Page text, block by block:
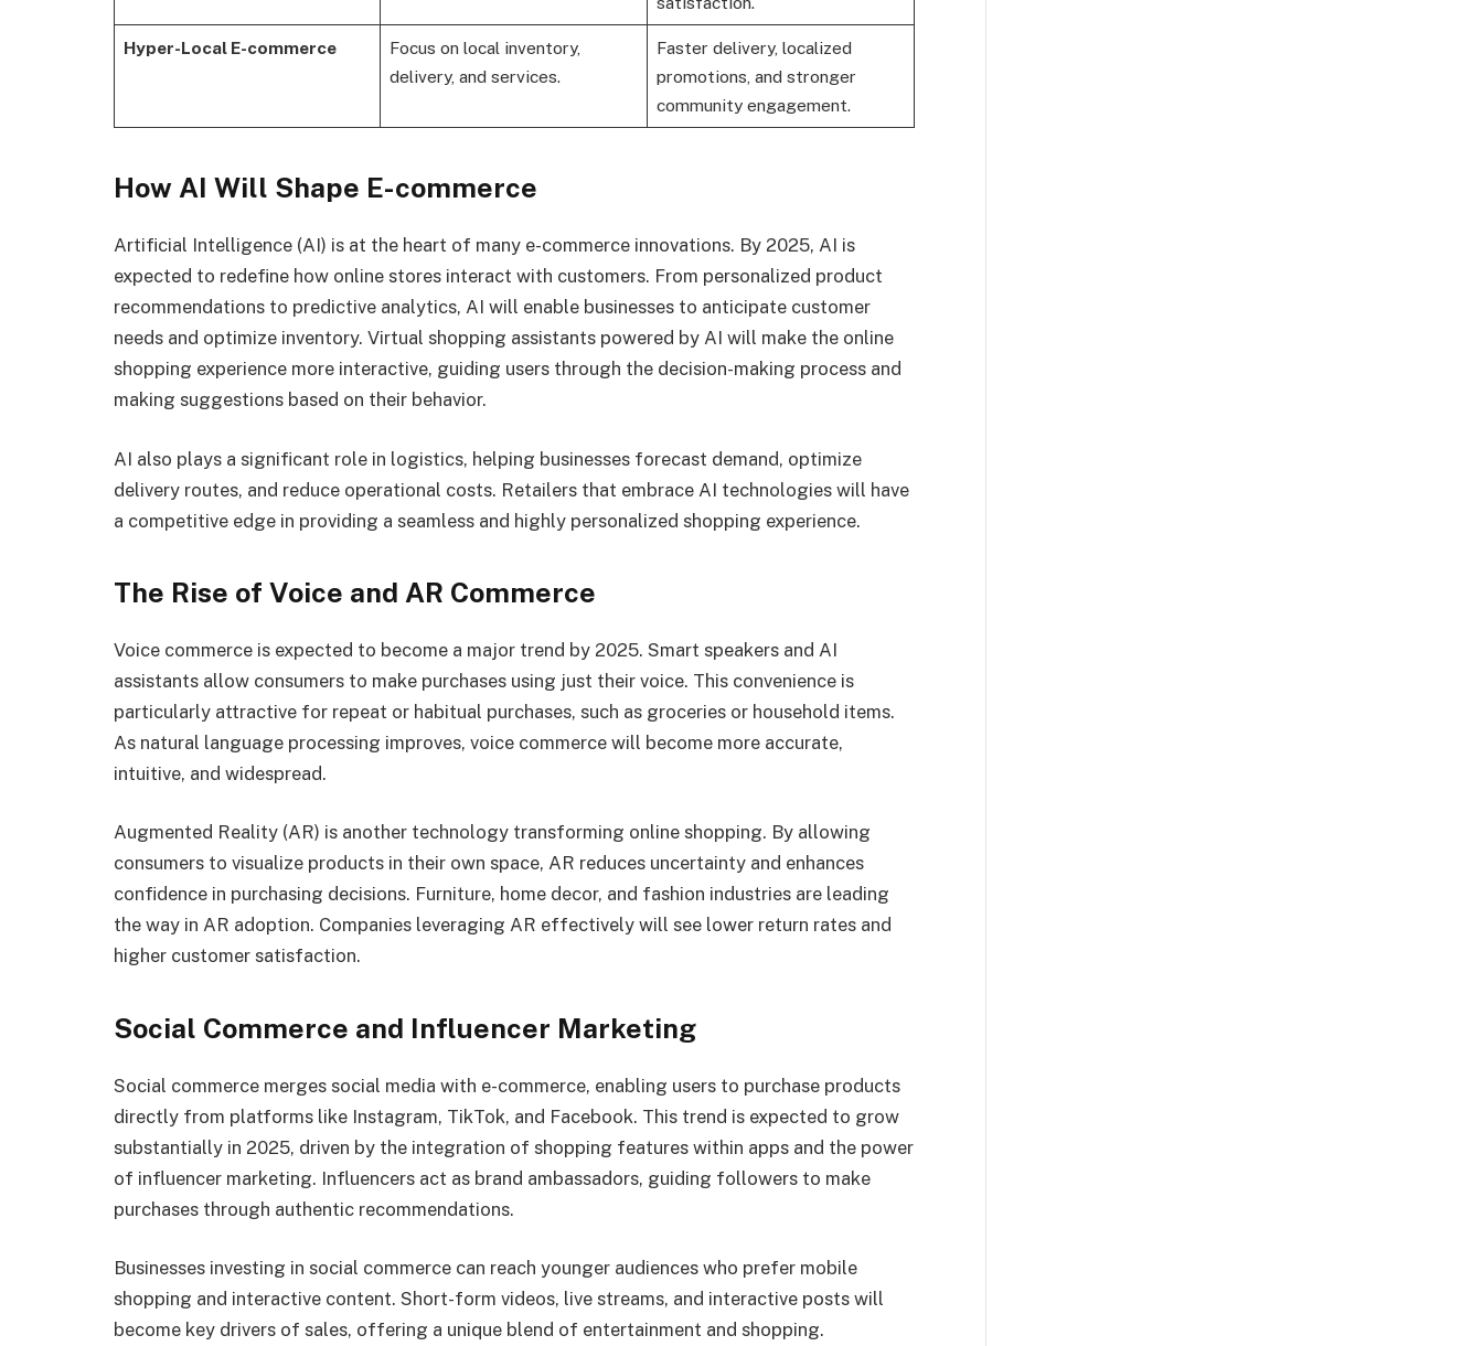
Hyper-Local E-commerce
Focus on local inventory,
delivery, and services.
Faster delivery, localized
promotions, and stronger
community engagement.
How AI Will Shape E-commerce
Artificial Intelligence (AI) is at the heart of many e-commerce innovations. By 2025, AI is
expected to redefine how online stores interact with customers. From personalized product
recommendations to predictive analytics, AI will enable businesses to anticipate customer
needs and optimize inventory. Virtual shopping assistants powered by AI will make the online
shopping experience more interactive, guiding users through the decision-making process and
making suggestions based on their behavior.
AI also plays a significant role in logistics, helping businesses forecast demand, optimize
delivery routes, and reduce operational costs. Retailers that embrace AI technologies will have
a competitive edge in providing a seamless and highly personalized shopping experience.
The Rise of Voice and AR Commerce
Voice commerce is expected to become a major trend by 2025. Smart speakers and AI
assistants allow consumers to make purchases using just their voice. This convenience is
particularly attractive for repeat or habitual purchases, such as groceries or household items.
As natural language processing improves, voice commerce will become more accurate,
intuitive, and widespread.
Augmented Reality (AR) is another technology transforming online shopping. By allowing
consumers to visualize products in their own space, AR reduces uncertainty and enhances
confidence in purchasing decisions. Furniture, home decor, and fashion industries are leading
the way in AR adoption. Companies leveraging AR effectively will see lower return rates and
higher customer satisfaction.
Social Commerce and Influencer Marketing
Social commerce merges social media with e-commerce, enabling users to purchase products
directly from platforms like Instagram, TikTok, and Facebook. This trend is expected to grow
substantially in 2025, driven by the integration of shopping features within apps and the power
of influencer marketing. Influencers act as brand ambassadors, guiding followers to make
purchases through authentic recommendations.
Businesses investing in social commerce can reach younger audiences who prefer mobile
shopping and interactive content. Short-form videos, live streams, and interactive posts will
become key drivers of sales, offering a unique blend of entertainment and shopping.